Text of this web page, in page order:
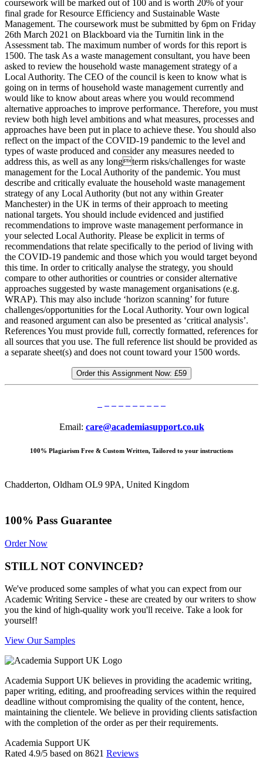
coursework will be marked out of 100 and is worth 20% of your
final grade for Resource Efficiency and Sustainable Waste
Management. The coursework must be submitted by 6pm on Friday
26th March 2021 on Blackboard via the Turnitin link in the
Assessment tab. The maximum number of words for this report is
1500. The task As a waste management consultant, you have been
asked to review the household waste management strategy of a
Local Authority. The CEO of the council is keen to know what is
going on in terms of household waste management currently and
would like to know about areas where you would recommend
alternative approaches to improve performance. Therefore, you must
review both high level ambitions and what measures, processes and
approaches have been put in place to achieve these. You should also
reflect on the impact of the COVID-19 pandemic to the level and
types of waste produced and consider any measures needed to
address this, as well as any longterm risks/challenges for waste
management for the Local Authority of the pandemic. You must
describe and critically evaluate the household waste management
strategy of any Local Authority (but not any within Greater
Manchester) in the UK in terms of their approach to meeting
national targets. You should include evidenced and justified
recommendations to improve waste management performance in
your selected Local Authority. Please be explicit in terms of
recommendations that relate specifically to the period of living with
the COVID-19 pandemic and those which you would target beyond
this time. In order to critically analyse the strategy, you should
compare to other authorities or countries or consider alternative
approaches suggested by waste management organisations (e.g.
WRAP). This may also include ‘horizon scanning’ for future
challenges/opportunities for the Local Authority. Your own logical
and reasoned argument can also be presented as ‘critical analysis’.
References You must provide full, correctly formatted, references for
all sources that you use. The full reference list should be provided as
a separate sheet(s) and does not count toward your 1500 words.
Order this Assignment Now: £59
Email: care@academiasupport.co.uk
100% Plagiarism Free & Custom Written, Tailored to your instructions
Chadderton, Oldham OL9 9PA, United Kingdom
100% Pass Guarantee
Order Now
STILL NOT CONVINCED?
We've produced some samples of what you can expect from our
Academic Writing Service - these are created by our writers to show
you the kind of high-quality work you'll receive. Take a look for
yourself!
View Our Samples
Academia Support UK believes in providing the academic writing,
paper writing, editing, and proofreading services within the required
deadline without compromising the quality of the content, hence,
maintaining the clientele. We believe in providing clients satisfaction
with the completion of the order as per their requirements.
Academia Support UK
Rated 4.9/5 based on 8621 Reviews